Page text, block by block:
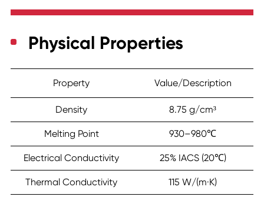
Physical Properties
Property Value/Description
Density 8.75 g/cm³
Melting Point 930–980℃
Electrical Conductivity 25% IACS (20℃)
Thermal Conductivity 115 W/(m·K)